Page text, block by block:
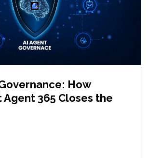
How
365 Closes the